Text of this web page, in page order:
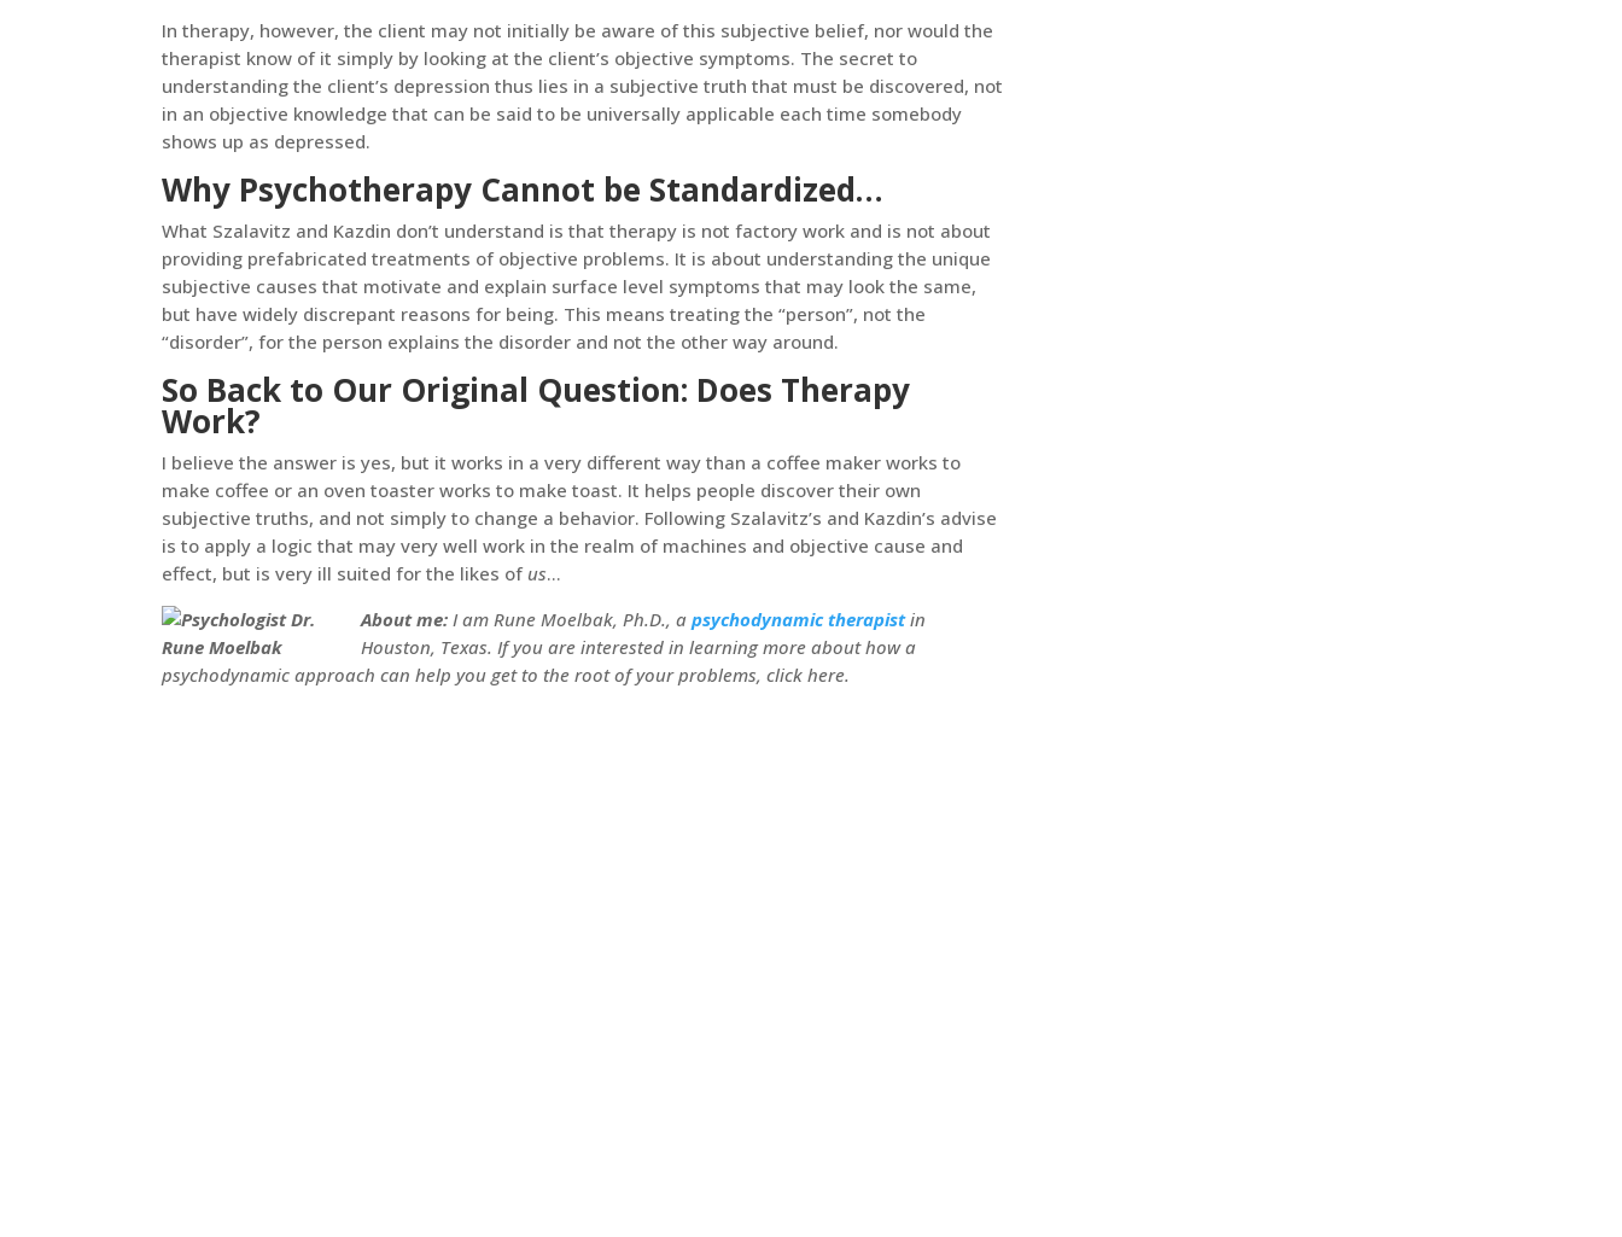
In therapy, however, the client may not initially be aware of this subjective belief, nor would the
therapist know of it simply by looking at the client’s objective symptoms. The secret to
understanding the client’s depression thus lies in a subjective truth that must be discovered, not
in an objective knowledge that can be said to be universally applicable each time somebody
shows up as depressed.
Why Psychotherapy Cannot be Standardized…
What Szalavitz and Kazdin don’t understand is that therapy is not factory work and is not about
providing prefabricated treatments of objective problems. It is about understanding the unique
subjective causes that motivate and explain surface level symptoms that may look the same,
but have widely discrepant reasons for being. This means treating the “person”, not the
“disorder”, for the person explains the disorder and not the other way around.
So Back to Our Original Question: Does Therapy
Work?
I believe the answer is yes, but it works in a very different way than a coffee maker works to
make coffee or an oven toaster works to make toast. It helps people discover their own
subjective truths, and not simply to change a behavior. Following Szalavitz’s and Kazdin’s advise
is to apply a logic that may very well work in the realm of machines and objective cause and
effect, but is very ill suited for the likes ofus…
About me: I am Rune Moelbak, Ph.D., apsychodynamic therapistin
Houston, Texas. If you are interested in learning more about how a
psychodynamic approach can help you get to the root of your problems, click here.